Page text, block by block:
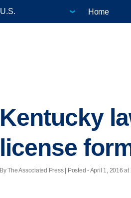
Home
Kentucky
license
By The Associated Press | Posted - April 1, 2016 at